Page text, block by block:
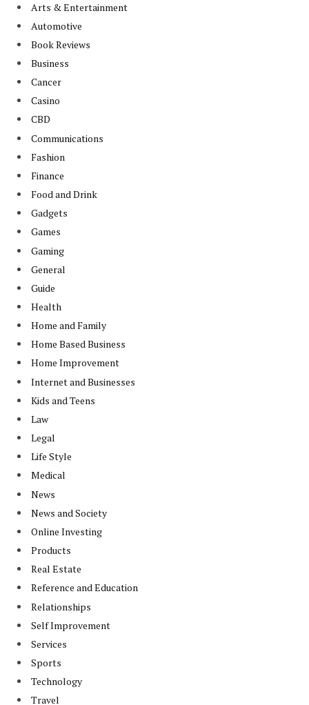
Arts & Entertainment
Automotive
Book Reviews
Business
Cancer
Casino
CBD
Communications
Fashion
Finance
Food and Drink
Gadgets
Games
Gaming
General
Guide
Health
Home and Family
Home Based Business
Home Improvement
Internet and Businesses
Kids and Teens
Law
Legal
Life Style
Medical
News
News and Society
Online Investing
Products
Real Estate
Reference and Education
Relationships
Self Improvement
Services
Sports
Technology
Travel